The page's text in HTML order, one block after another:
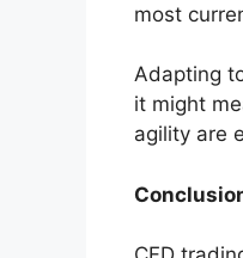
most
Adapting
it might
agility are